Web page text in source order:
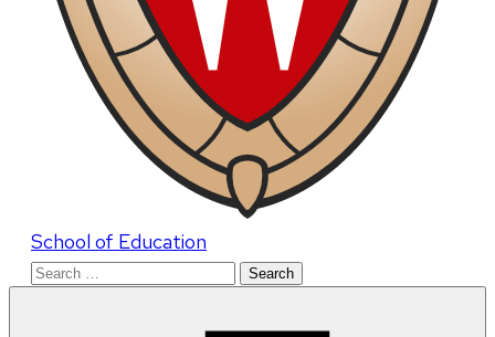
School of Education
Search